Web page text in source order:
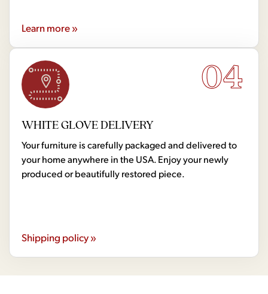
Learn more »
04
WHITE GLOVE DELIVERY
Your furniture is carefully packaged and delivered to
your home anywhere in the USA. Enjoy your newly
produced or beautifully restored piece.
Shipping policy »